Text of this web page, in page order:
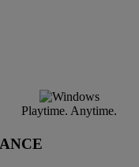
Playtime. Anytime.